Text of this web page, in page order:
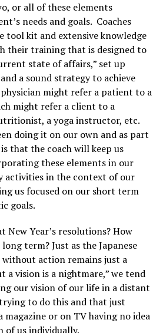
or all of these elements
needs and goals. Coaches
tool kit and extensive knowledge
their training that is designed to
state of affairs,” set up
a sound strategy to achieve
physician might refer a patient to a
might refer a client to a
a yoga instructor, etc.
doing it on our own and as part
that the coach will keep us
these elements in our
activities in the context of our
us focused on our short term
goals.
New Year’s resolutions? How
term? Just as the Japanese
without action remains just a
a vision is a nightmare,” we tend
our vision of our life in a distant
to do this and that just
magazine or on TV having no idea
of us individually.